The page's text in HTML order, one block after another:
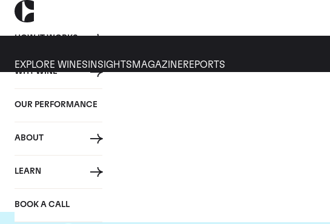
HOW IT WORKS
WHY WINE
OUR PERFORMANCE
ABOUT
LEARN
BOOK A CALL
EXPLORE WINES INSIGHTS MAGAZINEREPORTS